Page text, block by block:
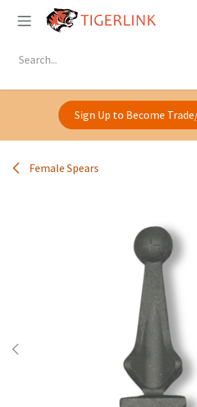
Skip to Content
Sign Up to Become
Female Spears